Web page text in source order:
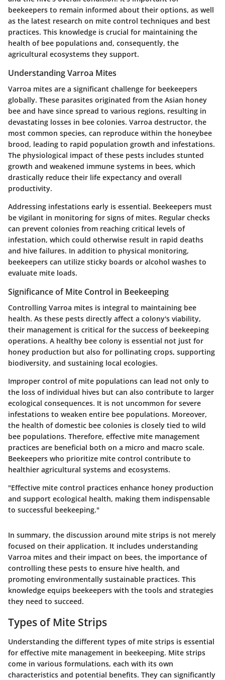
beekeepers to remain informed about their options, as well
as the latest research on mite control techniques and best
practices. This knowledge is crucial for maintaining the
health of bee populations and, consequently, the
agricultural ecosystems they support.
Understanding Varroa Mites
Varroa mites are a significant challenge for beekeepers
globally. These parasites originated from the Asian honey
bee and have since spread to various regions, resulting in
devastating losses in bee colonies. Varroa destructor, the
most common species, can reproduce within the honeybee
brood, leading to rapid population growth and infestations.
The physiological impact of these pests includes stunted
growth and weakened immune systems in bees, which
drastically reduce their life expectancy and overall
productivity.
Addressing infestations early is essential. Beekeepers must
be vigilant in monitoring for signs of mites. Regular checks
can prevent colonies from reaching critical levels of
infestation, which could otherwise result in rapid deaths
and hive failures. In addition to physical monitoring,
beekeepers can utilize sticky boards or alcohol washes to
evaluate mite loads.
Significance of Mite Control in Beekeeping
Controlling Varroa mites is integral to maintaining bee
health. As these pests directly affect a colony's viability,
their management is critical for the success of beekeeping
operations. A healthy bee colony is essential not just for
honey production but also for pollinating crops, supporting
biodiversity, and sustaining local ecologies.
Improper control of mite populations can lead not only to
the loss of individual hives but can also contribute to larger
ecological consequences. It is not uncommon for severe
infestations to weaken entire bee populations. Moreover,
the health of domestic bee colonies is closely tied to wild
bee populations. Therefore, effective mite management
practices are beneficial both on a micro and macro scale.
Beekeepers who prioritize mite control contribute to
healthier agricultural systems and ecosystems.
"Effective mite control practices enhance honey production
and support ecological health, making them indispensable
to successful beekeeping."
In summary, the discussion around mite strips is not merely
focused on their application. It includes understanding
Varroa mites and their impact on bees, the importance of
controlling these pests to ensure hive health, and
promoting environmentally sustainable practices. This
knowledge equips beekeepers with the tools and strategies
they need to succeed.
Types of Mite Strips
Understanding the different types of mite strips is essential
for effective mite management in beekeeping. Mite strips
come in various formulations, each with its own
characteristics and potential benefits. They can significantly